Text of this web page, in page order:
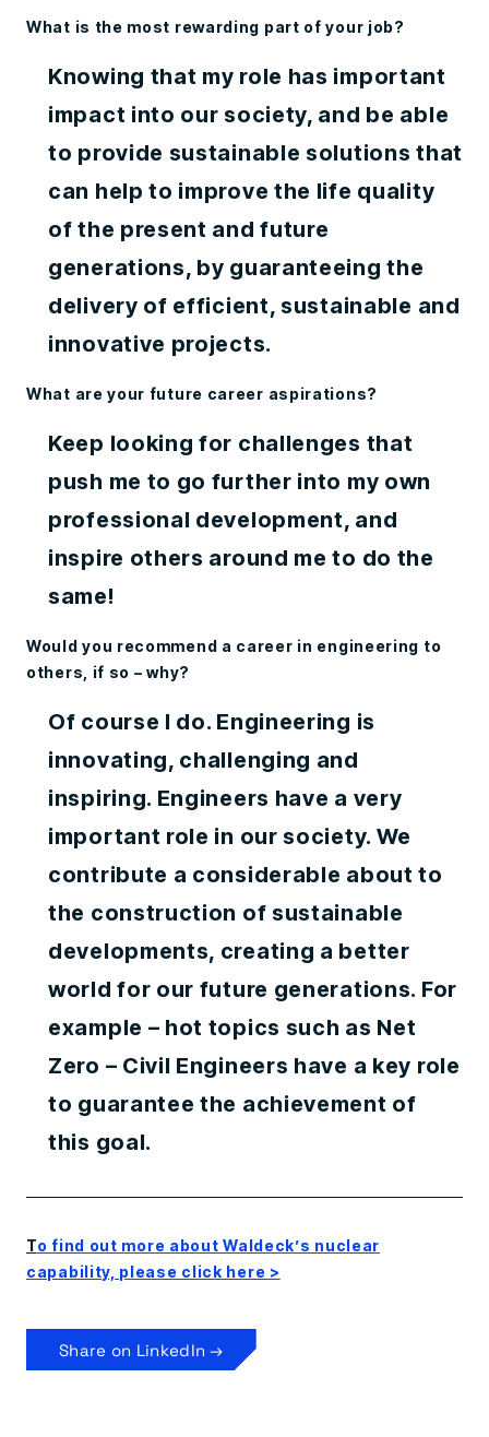
What is the most rewarding part of your job?
Knowing that my role has important
impact into our society, and be able
to provide sustainable solutions that
can help to improve the life quality
of the present and future
generations, by guaranteeing the
delivery of efficient, sustainable and
innovative projects.
What are your future career aspirations?
Keep looking for challenges that
push me to go further into my own
professional development, and
inspire others around me to do the
same!
Would you recommend a career in engineering to
others, if so – why?
Of course I do. Engineering is
innovating, challenging and
inspiring. Engineers have a very
important role in our society. We
contribute a considerable about to
the construction of sustainable
developments, creating a better
world for our future generations. For
example – hot topics such as Net
Zero – Civil Engineers have a key role
to guarantee the achievement of
this goal.
To find out more about Waldeck’s nuclear
capability, please click here >
Share on LinkedIn →